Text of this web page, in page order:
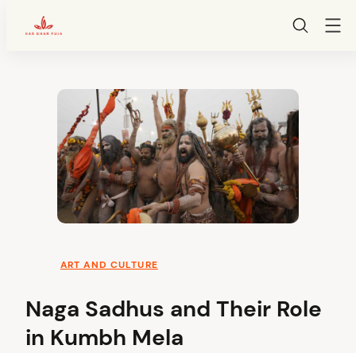
ART AND CULTURE
Naga Sadhus and Their Role
in Kumbh Mela